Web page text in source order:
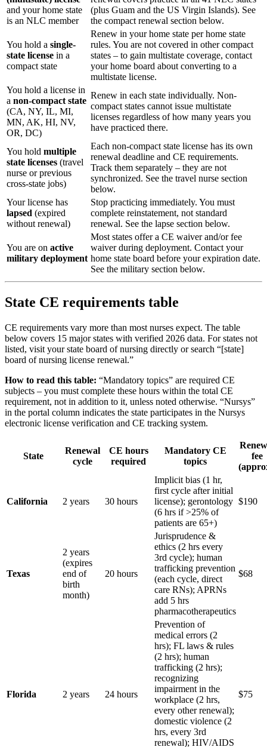
and your home state
is an NLC member
(plus Guam and the US Virgin Islands). See
the compact renewal section below.
You hold a single-
state license in a
compact state
Renew in your home state per home state
rules. You are not covered in other compact
states – to gain multistate coverage, contact
your home board about converting to a
multistate license.
You hold a license in
a non-compact state
(CA, NY, IL, MI,
MN, AK, HI, NV,
OR, DC)
Renew in each state individually. Non-
compact states cannot issue multistate
licenses regardless of how many years you
have practiced there.
You hold multiple
state licenses (travel
nurse or previous
cross-state jobs)
Each non-compact state license has its own
renewal deadline and CE requirements.
Track them separately – they are not
synchronized. See the travel nurse section
below.
Your license has
lapsed (expired
without renewal)
Stop practicing immediately. You must
complete reinstatement, not standard
renewal. See the lapse section below.
You are on active
military deployment
Most states offer a CE waiver and/or fee
waiver during deployment. Contact your
home state board before your expiration date.
See the military section below.
State CE requirements table
CE requirements vary more than most nurses expect. The table
below covers 15 major states with verified 2026 data. For states not
listed, visit your state board of nursing directly or search “[state]
board of nursing license renewal.”
How to read this table: “Mandatory topics” are required CE
subjects – you must complete these hours within the total CE
requirement, not in addition to it, unless noted otherwise. “Nursys”
in the portal column indicates the state participates in the Nursys
electronic license verification and CE tracking system.
State
Renewal
cycle
CE hours
required
Mandatory CE
topics
fee
California 2 years 30 hours
Implicit bias (1 hr,
first cycle after initial
license); gerontology
(6 hrs if >25% of
patients are 65+)
$190
Texas
2 years
(expires
end of
birth
month)
20 hours
Jurisprudence &
ethics (2 hrs every
3rd cycle); human
trafficking prevention
(each cycle, direct
care RNs); APRNs
add 5 hrs
pharmacotherapeutics
$68
Florida 2 years 24 hours
Prevention of
medical errors (2
hrs); FL laws & rules
(2 hrs); human
trafficking (2 hrs);
recognizing
impairment in the
workplace (2 hrs,
every other renewal);
domestic violence (2
hrs, every 3rd
renewal); HIV/AIDS
$75